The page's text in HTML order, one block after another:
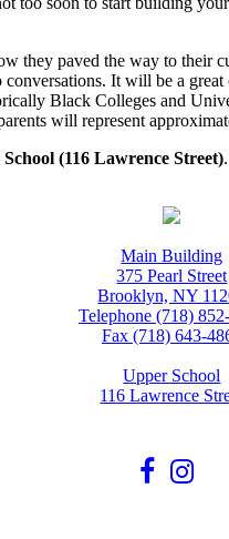
they paved the way to
It will be a
Black Colleges and
will represent
(116 Lawrence Street)
Main Building
375 Pearl Street
Brooklyn, NY
Telephone (718)
Fax (718) 643-
Upper School
116 Lawrence